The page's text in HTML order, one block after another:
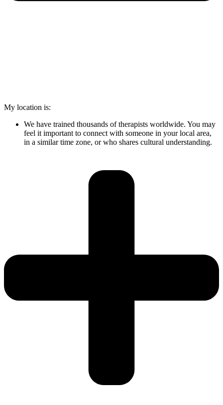
My location is:
We have trained thousands of therapists worldwide. You may
feel it important to connect with someone in your local area,
in a similar time zone, or who shares cultural understanding.